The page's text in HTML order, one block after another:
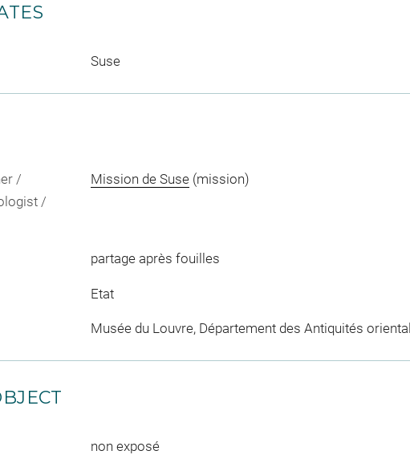
Suse
/
/
Mission de Suse(mission)
partage après fouilles
Etat
Musée du Louvre, Département des Antiquités
non exposé